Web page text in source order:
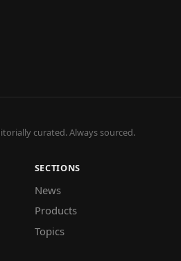
curated. Always sourced.
SECTIONS
News
Products
Topics